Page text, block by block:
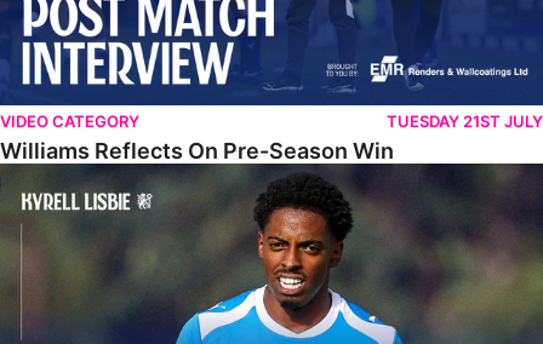
VIDEO CATEGORY TUESDAY 21ST JULY
Williams Reflects On Pre-Season Win
Lisbie Gives Verdict On Neom SC Test